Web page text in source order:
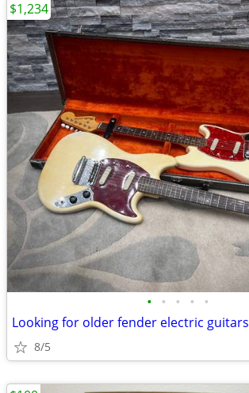
• • • • •
Looking for older fender electric guitars
8/5
$1,234